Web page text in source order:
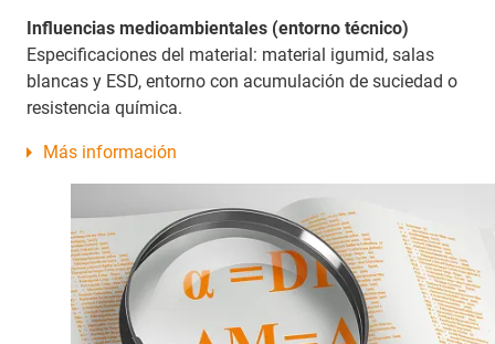
Influencias medioambientales (entorno técnico)
Especificaciones del material: material igumid, salas
blancas y ESD, entorno con acumulación de suciedad o
resistencia química.
Más información